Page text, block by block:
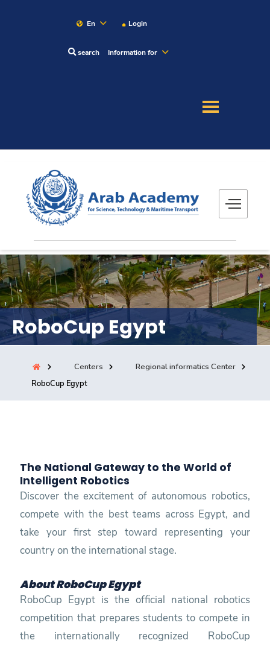
En Login
search Information for
Academics
Research
Training
Consultancy
Quick Links Colleges Campuses Life @ AASTMT
Centers Institutes Complexes Deaneries
RoboCup Egypt
Centers
Regional informatics Center
RoboCup Egypt
The National Gateway to the World of
Intelligent Robotics
Discover the excitement of autonomous robotics,
compete with the best teams across Egypt, and
take your first step toward representing your
country on the international stage.
About RoboCup Egypt
RoboCup Egypt is the official national robotics
competition that prepares students to compete in
the internationally recognized RoboCup